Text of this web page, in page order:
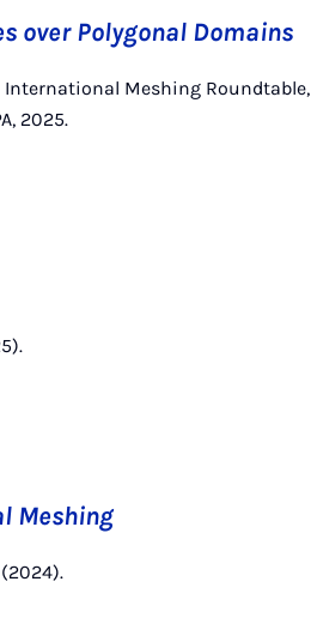
over Polygonal Domains
International Meshing Roundtable,
2025.
Meshing